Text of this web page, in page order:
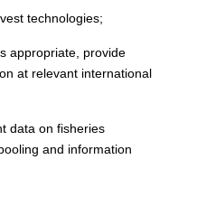
technologies;
appropriate, provide
at relevant international
data on fisheries
and information